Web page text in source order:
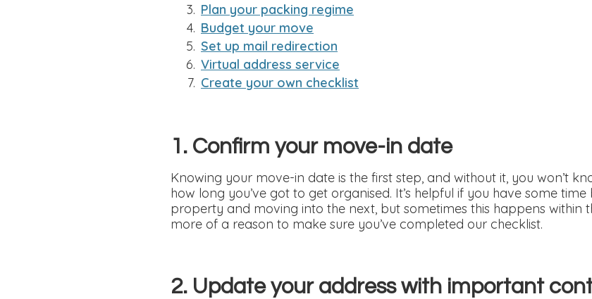
Plan your packing regime
Budget your move
Set up mail redirection
Virtual address service
Create your own checklist
1. Confirm your move-in date
Knowing your move-in date is the first step, and without it, you won’t
how long you’ve got to get organised. It’s helpful if you have some
property and moving into the next, but sometimes this happens within
more of a reason to make sure you’ve completed our checklist.
2. Update your address with important